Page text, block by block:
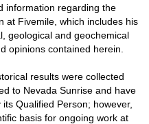
information regarding the
at Fivemile, which includes his
geological and geochemical
opinions contained herein.
results were collected
to Nevada Sunrise and have
Qualified Person; however,
basis for ongoing work at